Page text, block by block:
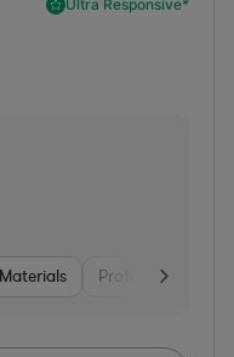
Ultra Responsive*
Materials Professional